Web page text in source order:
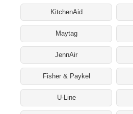
KitchenAid
Maytag
JennAir
Fisher & Paykel
U-Line